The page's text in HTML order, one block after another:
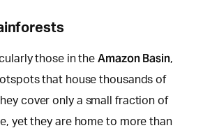
those in theAmazon Basin,
that house thousands of
cover only a small fraction of
yet they are home to more than